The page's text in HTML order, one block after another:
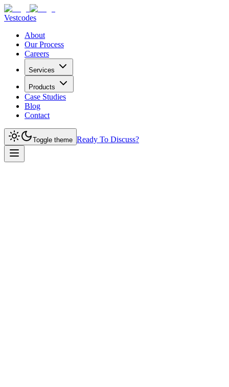
Vestcodes
About
Our Process
Careers
Services
Products
Case Studies
Blog
Contact
Toggle theme Ready To Discuss?